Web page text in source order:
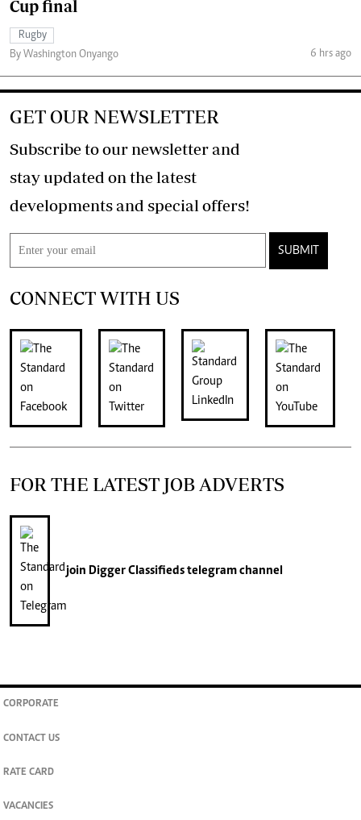
Cup final
Rugby
By Washington Onyango
6 hrs ago
GET OUR NEWSLETTER
Subscribe to our newsletter and
stay updated on the latest
developments and special offers!
SUBMIT
CONNECT WITH US
FOR THE LATEST JOB ADVERTS
join Digger Classifiedstelegram channel
CORPORATE
CONTACT US
RATE CARD
VACANCIES